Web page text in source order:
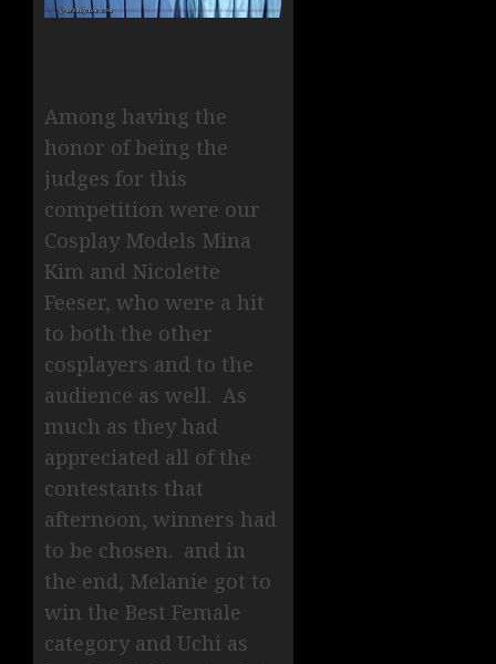
Among having the
honor of being the
judges for this
competition were our
Cosplay Models Mina
Kim and Nicolette
Feeser, who were a hit
to both the other
cosplayers and to the
audience as well. As
much as they had
appreciated all of the
contestants that
afternoon, winners had
to be chosen. and in
the end, Melanie got to
win the Best Female
category and Uchi as